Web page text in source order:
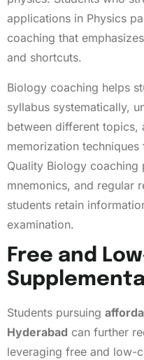
applications in Physics
coaching that
and shortcuts.
Biology coaching helps
syllabus systematically,
between different topics,
memorization
Quality Biology coaching
mnemonics, and regular
students retain
examination.
Free and
Students pursuing
Hyderabad can further
leveraging free and low-